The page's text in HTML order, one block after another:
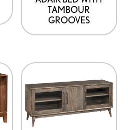
TAMBOUR
GROOVES